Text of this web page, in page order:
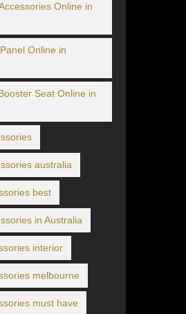
Online in
Online in
Seat Online in
australia
best
in Australia
interior
melbourne
must have